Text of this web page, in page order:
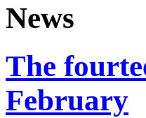
News
The
February